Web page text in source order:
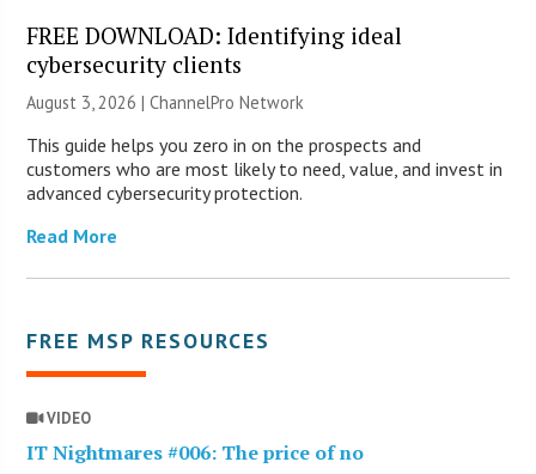
FREE DOWNLOAD: Identifying ideal
cybersecurity clients
August 3, 2026 |ChannelPro Network
This guide helps you zero in on the prospects and
customers who are most likely to need, value, and invest in
advanced cybersecurity protection.
Read More
FREE MSP RESOURCES
VIDEO
IT Nightmares #006: The price of no